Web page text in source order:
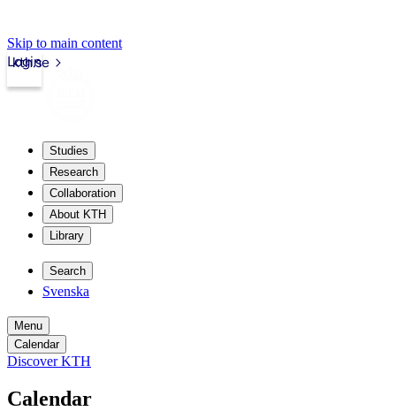
Skip to main content
kth.se
Login
Studies
Research
Collaboration
About KTH
Library
Search
Svenska
Menu
Calendar
Discover KTH
Calendar